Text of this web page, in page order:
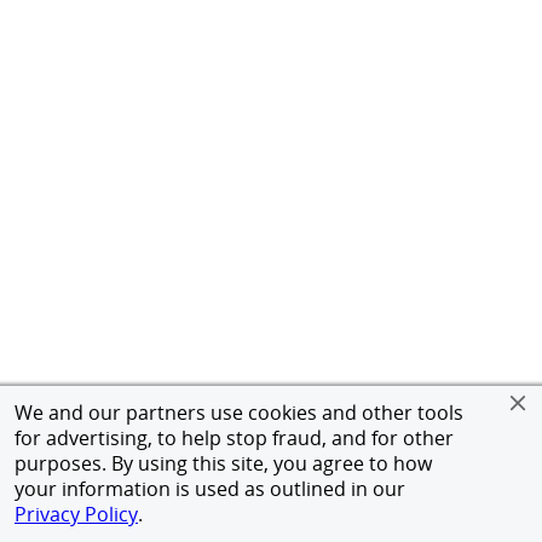
We and our partners use cookies and other tools
for advertising, to help stop fraud, and for other
purposes. By using this site, you agree to how
your information is used as outlined in our
Privacy Policy.